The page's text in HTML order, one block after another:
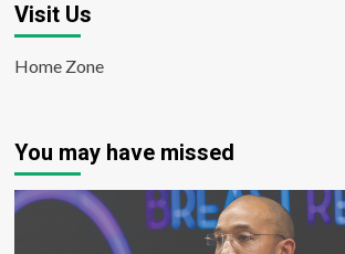
Visit Us
Home Zone
You may have missed